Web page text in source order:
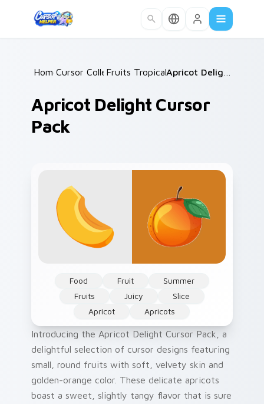
Home /
Cursor Collections /
Fruits Tropical & Citrus /
Apricot Delight Cursor
Pack
Food Fruit
Summer
Fruits
Juicy
Slice
Apricot
Apricots
Introducing the Apricot Delight Cursor Pack, a
delightful selection of cursor designs featuring
small, round fruits with soft, velvety skin and
golden-orange color. These delicate apricots
boast a sweet, slightly tangy flavor that is sure